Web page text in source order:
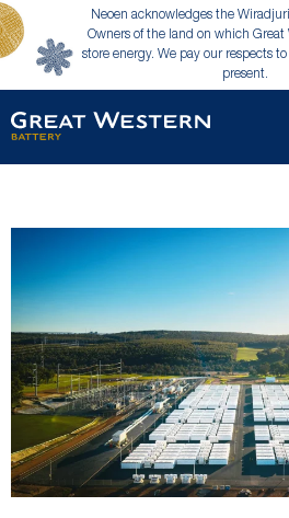
Neoen acknowledges the
Owners of the land on which Great
store energy. We pay our respects
present.